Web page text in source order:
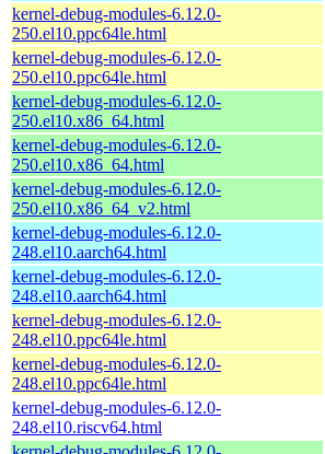
kernel-debug-modules-6.12.0-
250.el10.ppc64le.html
kernel-debug-modules-6.12.0-
250.el10.ppc64le.html
kernel-debug-modules-6.12.0-
250.el10.x86_64.html
kernel-debug-modules-6.12.0-
250.el10.x86_64.html
kernel-debug-modules-6.12.0-
250.el10.x86_64_v2.html
kernel-debug-modules-6.12.0-
248.el10.aarch64.html
kernel-debug-modules-6.12.0-
248.el10.aarch64.html
kernel-debug-modules-6.12.0-
248.el10.ppc64le.html
kernel-debug-modules-6.12.0-
248.el10.ppc64le.html
kernel-debug-modules-6.12.0-
248.el10.riscv64.html